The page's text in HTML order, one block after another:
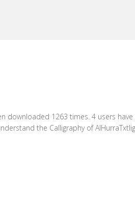
downloaded 1263 times. 4 users
the Calligraphy of